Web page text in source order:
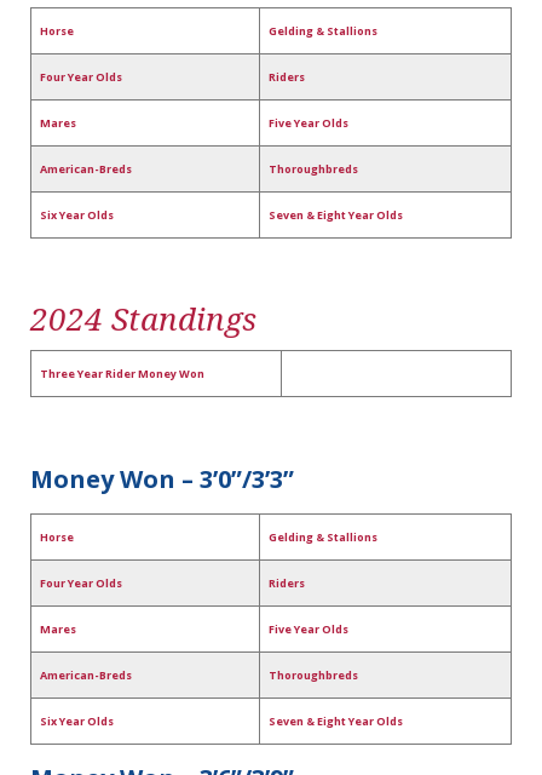
Horse Gelding & Stallions
Four Year Olds Riders
Mares Five Year Olds
American-Breds Thoroughbreds
Six Year Olds Seven & Eight Year Olds
2024 Standings
Three Year Rider Money Won
Money Won – 3’0”/3’3”
Horse Gelding & Stallions
Four Year Olds Riders
Mares Five Year Olds
American-Breds Thoroughbreds
Six Year Olds Seven & Eight Year Olds